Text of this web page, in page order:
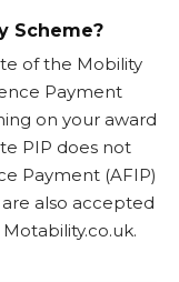
Scheme?
of the Mobility
Payment
on your award
PIP does not
Payment (AFIP)
also accepted